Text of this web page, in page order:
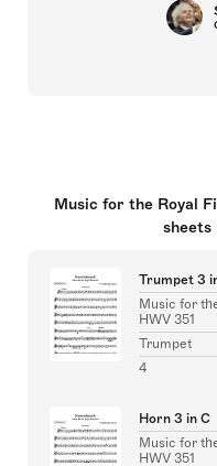
Music for the Royal
sheets
Trumpet 3
Music for
HWV 351
Trumpet
4
Horn 3 in C
Music for
HWV 351